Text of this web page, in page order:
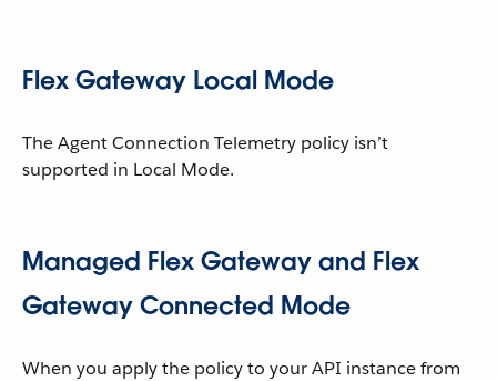
Flex Gateway Local Mode
The Agent Connection Telemetry policy isn’t
supported in Local Mode.
Managed Flex Gateway and Flex
Gateway Connected Mode
When you apply the policy to your API instance from